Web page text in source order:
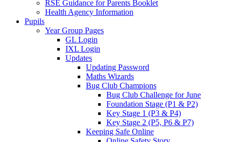
RSE Guidance for Parents Booklet
Health Agency Information
Pupils
Year Group Pages
GL Login
IXL Login
Updates
Updating Password
Maths Wizards
Bug Club Champions
Bug Club Challenge for June
Foundation Stage (P1 & P2)
Key Stage 1 (P3 & P4)
Key Stage 2 (P5, P6 & P7)
Keeping Safe Online